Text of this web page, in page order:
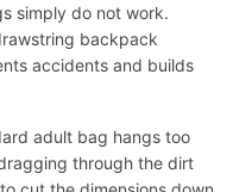
simply do not work.
backpack
accidents and builds
adult bag hangs too
through the dirt